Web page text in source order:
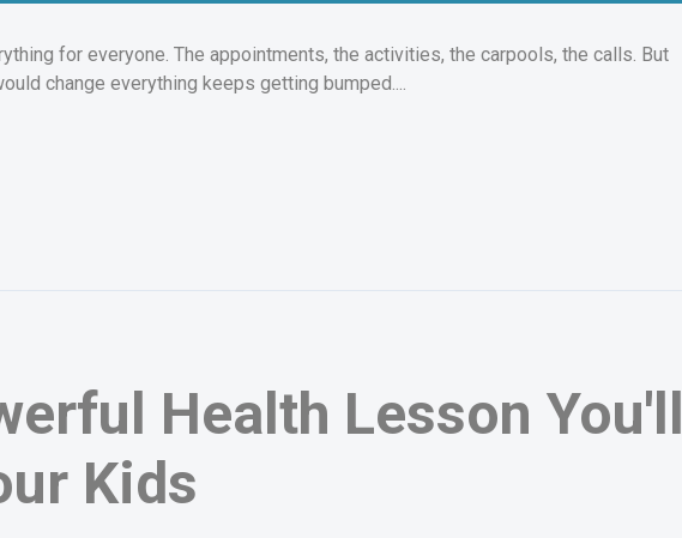
for everyone. The appointments, the activities, the carpools, the calls. But
change everything keeps getting bumped....
Health Lesson You'll
Kids